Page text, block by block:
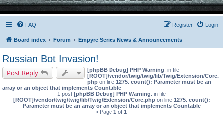
FAQ Login
Register
Board index Forum Empyre Series News & Announcements
Russian Bot Invasion!
Post Reply [phpBB Debug] PHP Warning: in file
[ROOT]/vendor/twig/twig/lib/Twig/Extension/Core.
php on line 1275: count(): Parameter must be an
array or an object that implements Countable
1 post [phpBB Debug] PHP Warning: in file
[ROOT]/vendor/twig/twig/lib/Twig/Extension/Core.phpon line 1275: count():
Parameter must be an array or an object that implements Countable
• Page 1 of 1